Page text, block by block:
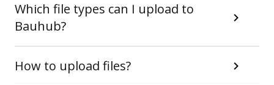
Which file types can I upload to
Bauhub?
How to upload files?